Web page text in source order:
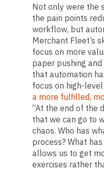
Not only were the
the pain points
workflow, but
Merchant Fleet’s
focus on more
paper pushing
that automation
focus on high-
a more fulfilled,
“At the end of the
that we can go to
chaos. Who has
process? What
allows us to get
exercises rather